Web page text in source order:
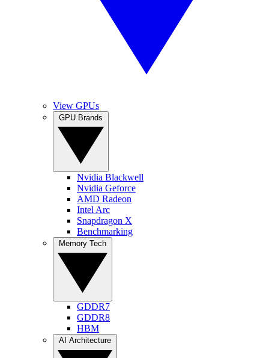
View GPUs
Nvidia Blackwell
Nvidia Geforce
AMD Radeon
Intel Arc
Snapdragon X
Benchmarking
GDDR7
GDDR8
HBM